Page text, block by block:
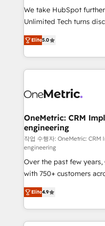
fit like a glove. We’re committed to being both
highly effective and fun
relationships. Your
all in this together! From startup to enterprise, we’ll
what matters most:
wowing your customers. Let’s make HubSpot work
We take HubSpot
Unlimited Tech turns
processes into a
engine. We combine
technical execution to
cleaner data, smarter
Implementation &
Reporting & Analytics ·
Marketing Enablement If you’re ready to elevate
HubSpot from “just
infrastructure—let’s talk.
Elite5.0
OneMetric: CRM
engineering
작업 수행자: OneMetric:
engineering
Over the past few
with 750+ customers
healthcare, real estate,
150+ HubSpot-certified
solutions to complex
Our Expertise 🔹 Onboarding & Implementation:
Elite4.9